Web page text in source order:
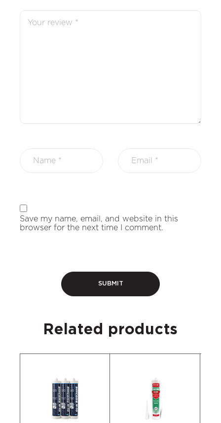
Save my name, email, and website in this
browser for the next time I comment.
Related products